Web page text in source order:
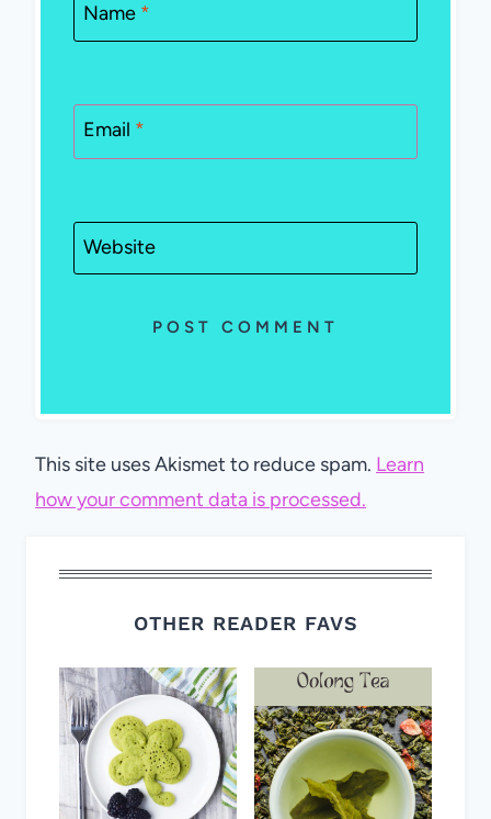
Name *
Email *
Website
This site uses Akismet to reduce spam. Learn
how your comment data is processed.
OTHER READER FAVS